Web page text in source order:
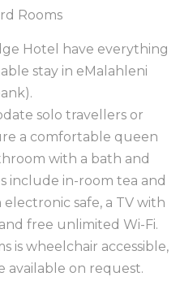
Rooms
Hotel have everything
stay in eMalahleni
solo travellers or
a comfortable queen
with a bath and
include in-room tea and
safe, a TV with
free unlimited Wi-Fi.
is wheelchair accessible,
available on request.